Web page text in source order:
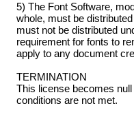
5) The Font Software,
whole, must be
must not be distributed
requirement for fonts to
apply to any document
TERMINATION
This license becomes
conditions are not met.